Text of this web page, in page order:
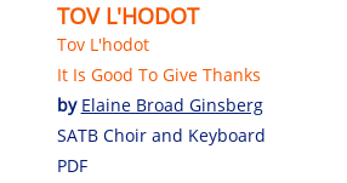
TOV L'HODOT
Tov L'hodot
It Is Good To Give Thanks
by Elaine Broad Ginsberg
SATB Choir and Keyboard
PDF